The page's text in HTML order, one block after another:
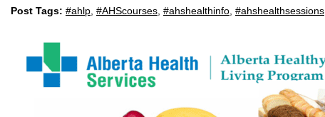
Post Tags: #ahlp #AHScourses #ahshealthinfo #ahshealthsessions